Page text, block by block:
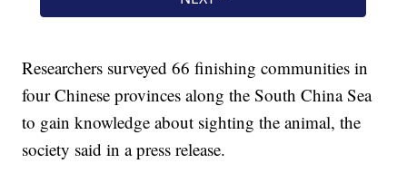
Researchers surveyed 66 finishing communities in
four Chinese provinces along the South China Sea
to gain knowledge about sighting the animal, the
society said in a press release.